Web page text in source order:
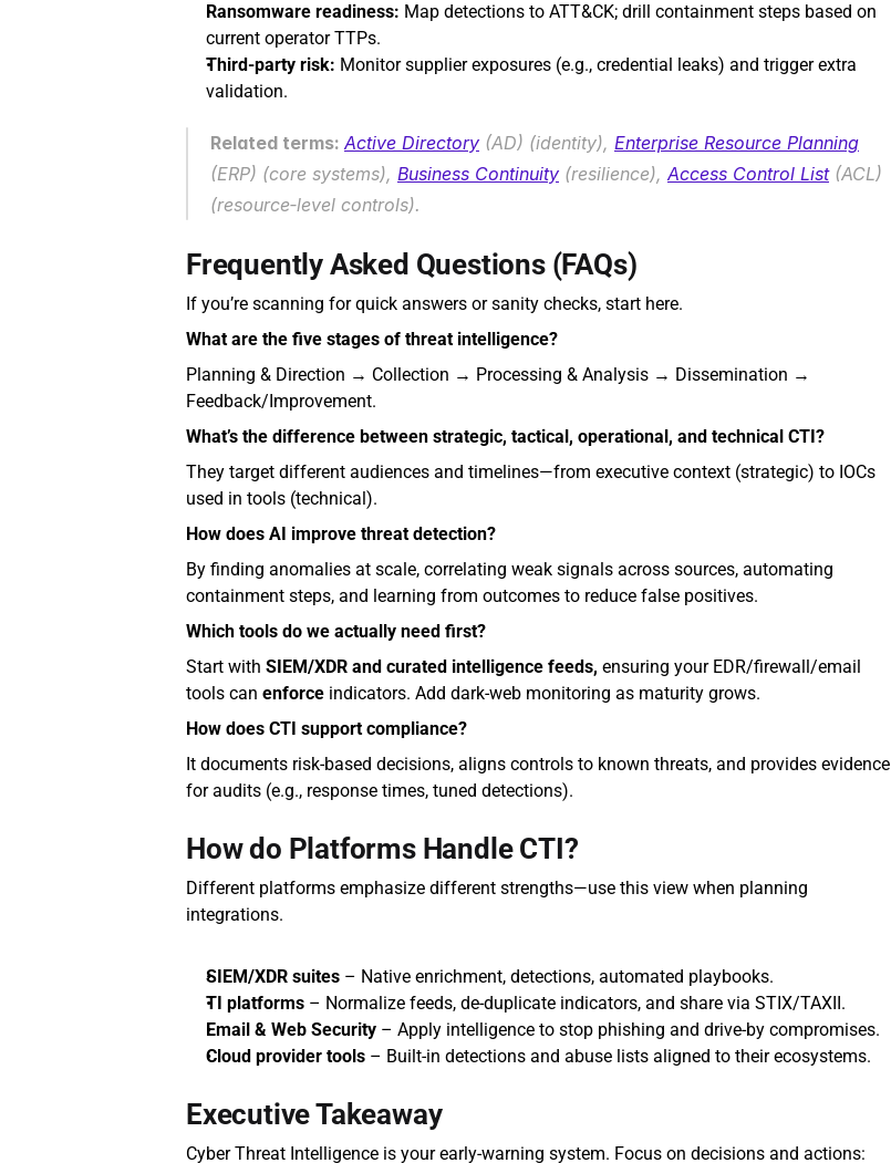
Ransomware readiness: Map detections to ATT&CK; drill containment steps based on
current operator TTPs.
Third‑party risk: Monitor supplier exposures (e.g., credential leaks) and trigger extra
validation.
Related terms: Active Directory (AD) (identity), Enterprise Resource Planning
(ERP) (core systems), Business Continuity (resilience), Access Control List (ACL)
(resource‑level controls).
Frequently Asked Questions (FAQs)
If you’re scanning for quick answers or sanity checks, start here.
What are the five stages of threat intelligence?
Planning & Direction → Collection → Processing & Analysis → Dissemination →
Feedback/Improvement.
What’s the difference between strategic, tactical, operational, and technical CTI?
They target different audiences and timelines—from executive context (strategic) to IOCs
used in tools (technical).
How does AI improve threat detection?
By finding anomalies at scale, correlating weak signals across sources, automating
containment steps, and learning from outcomes to reduce false positives.
Which tools do we actually need first?
Start with SIEM/XDR and curated intelligence feeds, ensuring your EDR/firewall/email
tools can enforce indicators. Add dark-web monitoring as maturity grows.
How does CTI support compliance?
It documents risk‑based decisions, aligns controls to known threats, and provides evidence
for audits (e.g., response times, tuned detections).
How do Platforms Handle CTI?
Different platforms emphasize different strengths—use this view when planning
integrations.
SIEM/XDR suites – Native enrichment, detections, automated playbooks.
TI platforms – Normalize feeds, de‑duplicate indicators, and share via STIX/TAXII.
Email & Web Security – Apply intelligence to stop phishing and drive-by compromises.
Cloud provider tools – Built‑in detections and abuse lists aligned to their ecosystems.
Executive Takeaway
Cyber Threat Intelligence is your early‑warning system. Focus on decisions and actions: